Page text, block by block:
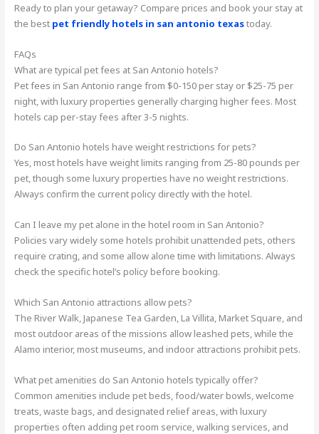
Ready to plan your getaway? Compare prices and book your stay at
the best pet friendly hotels in san antonio texastoday.
FAQs
What are typical pet fees at San Antonio hotels?
Pet fees in San Antonio range from $0-150 per stay or $25-75 per
night, with luxury properties generally charging higher fees. Most
hotels cap per-stay fees after 3-5 nights.
Do San Antonio hotels have weight restrictions for pets?
Yes, most hotels have weight limits ranging from 25-80 pounds per
pet, though some luxury properties have no weight restrictions.
Always confirm the current policy directly with the hotel.
Can I leave my pet alone in the hotel room in San Antonio?
Policies vary widely some hotels prohibit unattended pets, others
require crating, and some allow alone time with limitations. Always
check the specific hotel’s policy before booking.
Which San Antonio attractions allow pets?
The River Walk, Japanese Tea Garden, La Villita, Market Square, and
most outdoor areas of the missions allow leashed pets, while the
Alamo interior, most museums, and indoor attractions prohibit pets.
What pet amenities do San Antonio hotels typically offer?
Common amenities include pet beds, food/water bowls, welcome
treats, waste bags, and designated relief areas, with luxury
properties often adding pet room service, walking services, and